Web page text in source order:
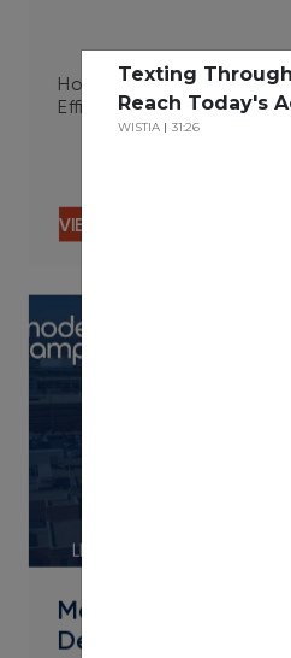
How Integrated
Efficiency 06.29.23
VIEW CONTENT
Metropolitan State
Denver Streamlines
LINK
Texting
Reach Today's
WISTIA 31:26